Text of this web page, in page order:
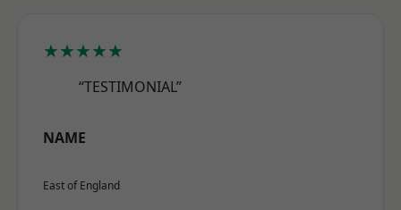
★★★★★
“TESTIMONIAL”
NAME
East of England